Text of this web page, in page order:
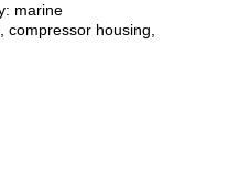
marine
housing,